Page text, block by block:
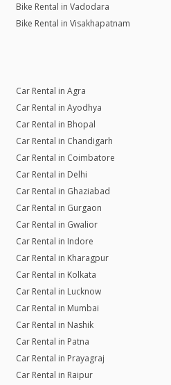
Bike Rental in Vadodara
Bike Rental in Visakhapatnam
Car Rental in Agra
Car Rental in Ayodhya
Car Rental in Bhopal
Car Rental in Chandigarh
Car Rental in Coimbatore
Car Rental in Delhi
Car Rental in Ghaziabad
Car Rental in Gurgaon
Car Rental in Gwalior
Car Rental in Indore
Car Rental in Kharagpur
Car Rental in Kolkata
Car Rental in Lucknow
Car Rental in Mumbai
Car Rental in Nashik
Car Rental in Patna
Car Rental in Prayagraj
Car Rental in Raipur